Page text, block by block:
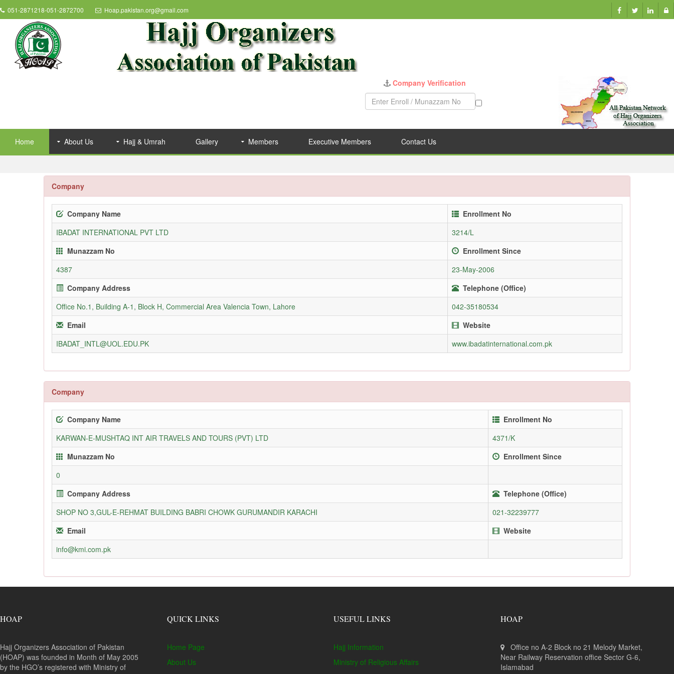
051-2871218-051-2872700 Hoap.pakistan.org@gmail.com
Company Verification
Home About Us Hajj & Umrah Gallery Members Executive Members Contact Us
Company
Company Name
Enrollment No
IBADAT INTERNATIONAL PVT LTD
3214/L
Munazzam No
Enrollment Since
4387
23-May-2006
Company Address
Telephone (Office)
Office No.1, Building A-1, Block H, Commercial Area Valencia Town, Lahore
042-35180534
Email
Website
IBADAT_INTL@UOL.EDU.PK
www.ibadatinternational.com.pk
Company
Company Name
Enrollment No
KARWAN-E-MUSHTAQ INT AIR TRAVELS AND TOURS (PVT) LTD
4371/K
Munazzam No
Enrollment Since
0
Company Address
Telephone (Office)
SHOP NO 3,GUL-E-REHMAT BUILDING BABRI CHOWK GURUMANDIR KARACHI
021-32239777
Email
Website
info@kmi.com.pk
HOAP
Hajj Organizers Association of Pakistan
(HOAP) was founded in Month of May 2005
by the HGO’s registered with Ministry of
QUICK LINKS
Home Page
About Us
USEFUL LINKS
Hajj Information
Ministry of Religious Affairs
HOAP
Office no A-2 Block no 21 Melody Market,
Near Railway Reservation office Sector G-6,
Islamabad